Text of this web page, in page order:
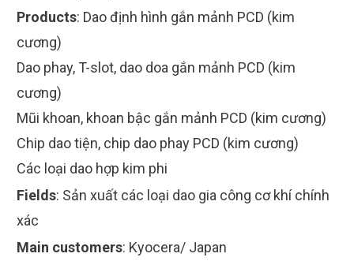
Products: Dao định hình gắn mảnh PCD (kim
cương)
Dao phay, T-slot, dao doa gắn mảnh PCD (kim
cương)
Mũi khoan, khoan bậc gắn mảnh PCD (kim cương)
Chip dao tiện, chip dao phay PCD (kim cương)
Các loại dao hợp kim phi
Fields: Sản xuất các loại dao gia công cơ khí chính
xác
Main customers: Kyocera/ Japan